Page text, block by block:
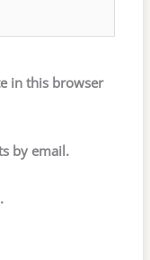
in this browser
by email.